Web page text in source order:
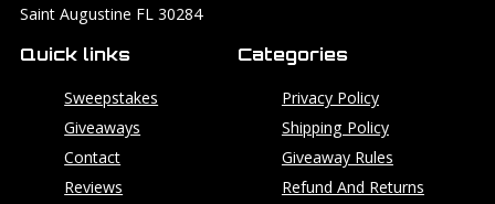
Saint Augustine FL 30284
Quick links
Sweepstakes
Giveaways
Contact
Reviews
Categories
Privacy Policy
Shipping Policy
Giveaway Rules
Refund And Returns